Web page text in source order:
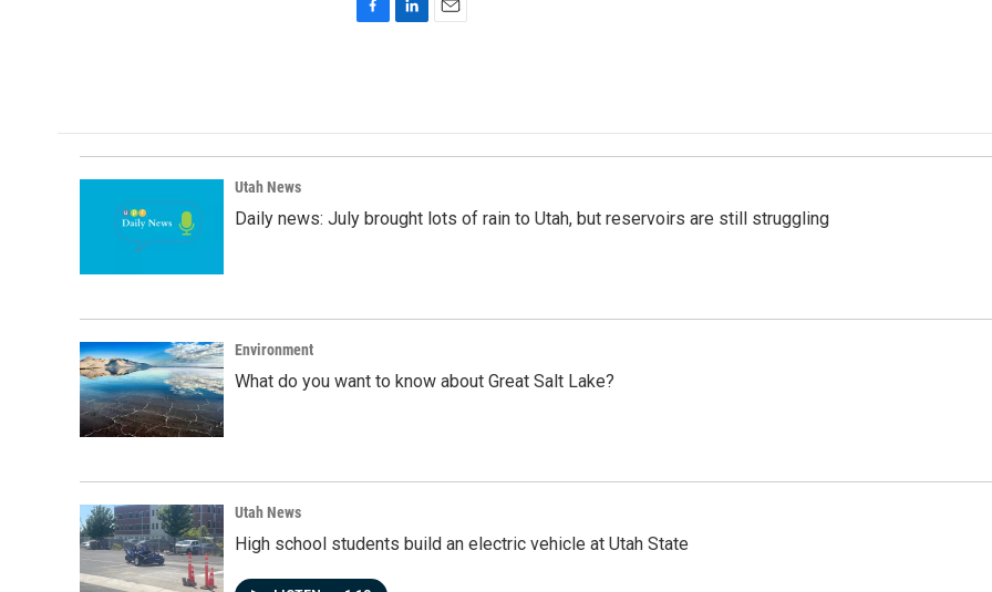
o
o
d
I
Utah News
Daily news: July brought lots of rain to Utah, but reservoirs are still struggling
Environment
What do you want to know about Great Salt Lake?
Utah News
High school students build an electric vehicle at Utah State